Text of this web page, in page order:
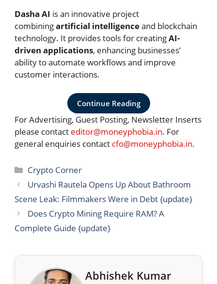
Dasha AI is an innovative project
combiningartificial intelligenceand blockchain
technology. It provides tools for creatingAI-
driven applications, enhancing businesses’
ability to automate workflows and improve
customer interactions.
Continue Reading
For Advertising, Guest Posting, Newsletter Inserts
please contact editor@moneyphobia.in. For
general enquiries contact cfo@moneyphobia.in.
Categories
Crypto Corner
Urvashi Rautela Opens Up About Bathroom
Scene Leak: Filmmakers Were in Debt {update}
Does Crypto Mining Require RAM? A
Complete Guide {update}
Abhishek Kumar